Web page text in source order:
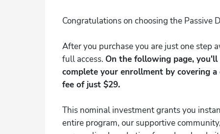
Congratulations on choosing the Passive
After you purchase you are just one step
full access. On the following page,
complete your enrollment by covering
fee of just $29.
This nominal investment grants you
entire program, our supportive